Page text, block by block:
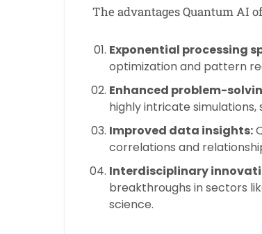
The advantages Quantum AI
Exponential processing
optimization and pattern
Enhanced problem-
highly intricate
Improved data insights:
correlations and
Interdisciplinary
breakthroughs in sectors
science.